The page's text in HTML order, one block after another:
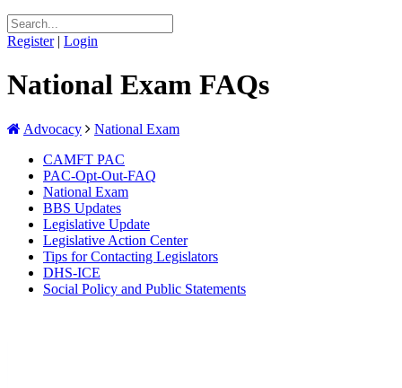
Register | Login
National Exam FAQs
Advocacy
National Exam
CAMFT PAC
PAC-Opt-Out-FAQ
National Exam
BBS Updates
Legislative Update
Legislative Action Center
Tips for Contacting Legislators
DHS-ICE
Social Policy and Public Statements